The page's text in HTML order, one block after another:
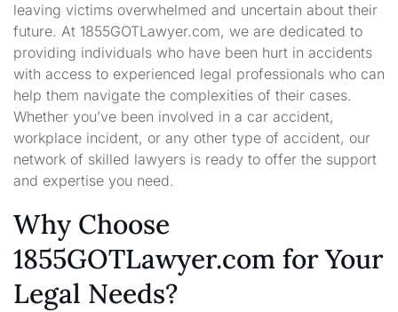
leaving victims overwhelmed and uncertain about their
future. At 1855GOTLawyer.com, we are dedicated to
providing individuals who have been hurt in accidents
with access to experienced legal professionals who can
help them navigate the complexities of their cases.
Whether you’ve been involved in a car accident,
workplace incident, or any other type of accident, our
network of skilled lawyers is ready to offer the support
and expertise you need.
Why Choose
1855GOTLawyer.com for Your
Legal Needs?